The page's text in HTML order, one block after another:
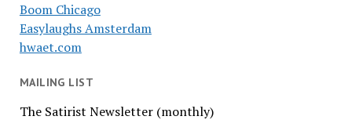
Boom Chicago
Easylaughs Amsterdam
hwaet.com
MAILING LIST
The Satirist Newsletter (monthly)